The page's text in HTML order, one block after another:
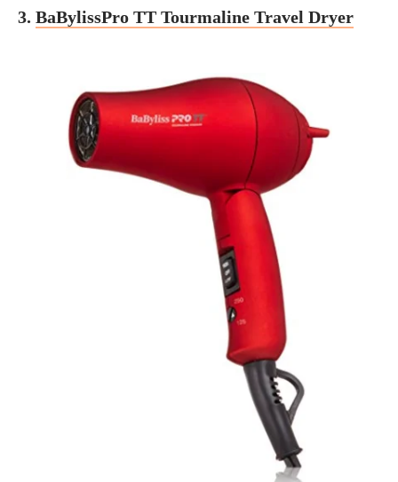
3. BaBylissPro TT Tourmaline Travel Dryer